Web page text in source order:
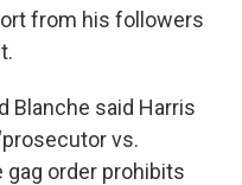
from his followers
Blanche said Harris
vs.
gag order prohibits